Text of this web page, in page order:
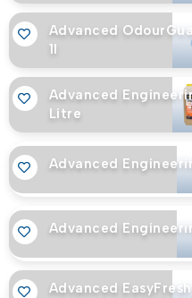
Advanced
1l
Advanced
Litre
Advanced
Advanced
Advanced